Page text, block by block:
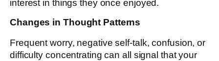
interest in things they once enjoyed.
Changes in Thought Patterns
Frequent worry, negative self-talk, confusion, or
difficulty concentrating can all signal that your